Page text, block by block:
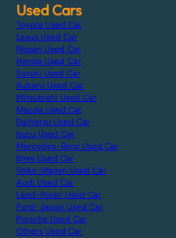
Used Cars
Toyota Used Car
Lexus Used Car
Nissan Used Car
Honda Used Car
Suzuki Used Car
Subaru Used Car
Mitsubishi Used Car
Mazda Used Car
Daihatsu Used Car
Isuzu Used Car
Mercedes-Benz Used Car
Bmw Used Car
Volks-Wagen Used Car
Audi Used Car
Land-Rover Used Car
Ford-Japan Used Car
Porsche Used Car
Others Used Car